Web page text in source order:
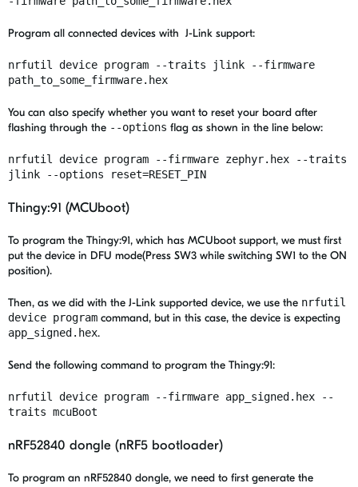
Program all connected devices with J-Link support:
nrfutil device program --traits jlink
--firmware
path_to_some_firmware.hex
You can also specify whether you want to reset your board after
flashing through the --options flag as shown in the line below:
nrfutil device program --firmware zephyr.hex --traits
jlink --options reset=RESET_PIN
Thingy:91 (MCUboot)
To program the Thingy:91, which has MCUboot support, we must first
put the device in DFU mode(Press SW3 while switching SW1 to the ON
position).
Then, as we did with the J-Link supported device, we use the nrfutil
device program command, but in this case, the device is expecting
app_signed.hex.
Send the following command to program the Thingy:91:
nrfutil device program --firmware app_signed.hex --
traits mcuBoot
nRF52840 dongle (nRF5 bootloader)
To program an nRF52840 dongle, we need to first generate the